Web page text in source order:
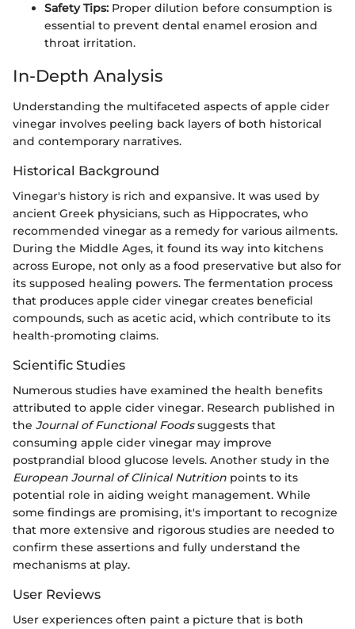
Safety Tips: Proper dilution before consumption is
essential to prevent dental enamel erosion and
throat irritation.
In-Depth Analysis
Understanding the multifaceted aspects of apple cider
vinegar involves peeling back layers of both historical
and contemporary narratives.
Historical Background
Vinegar's history is rich and expansive. It was used by
ancient Greek physicians, such as Hippocrates, who
recommended vinegar as a remedy for various ailments.
During the Middle Ages, it found its way into kitchens
across Europe, not only as a food preservative but also for
its supposed healing powers. The fermentation process
that produces apple cider vinegar creates beneficial
compounds, such as acetic acid, which contribute to its
health-promoting claims.
Scientific Studies
Numerous studies have examined the health benefits
attributed to apple cider vinegar. Research published in
the Journal of Functional Foodssuggests that
consuming apple cider vinegar may improve
postprandial blood glucose levels. Another study in the
European Journal of Clinical Nutrition points to its
potential role in aiding weight management. While
some findings are promising, it's important to recognize
that more extensive and rigorous studies are needed to
confirm these assertions and fully understand the
mechanisms at play.
User Reviews
User experiences often paint a picture that is both